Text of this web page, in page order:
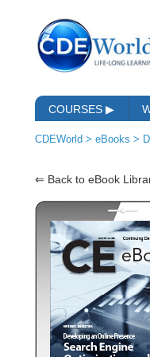
COURSES ▶
CDEWorld > eBooks >
⇐ Back to eBook